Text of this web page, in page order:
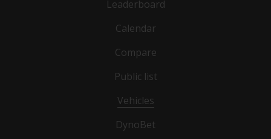
Leaderboard
Calendar
Compare
Public list
Vehicles
DynoBet